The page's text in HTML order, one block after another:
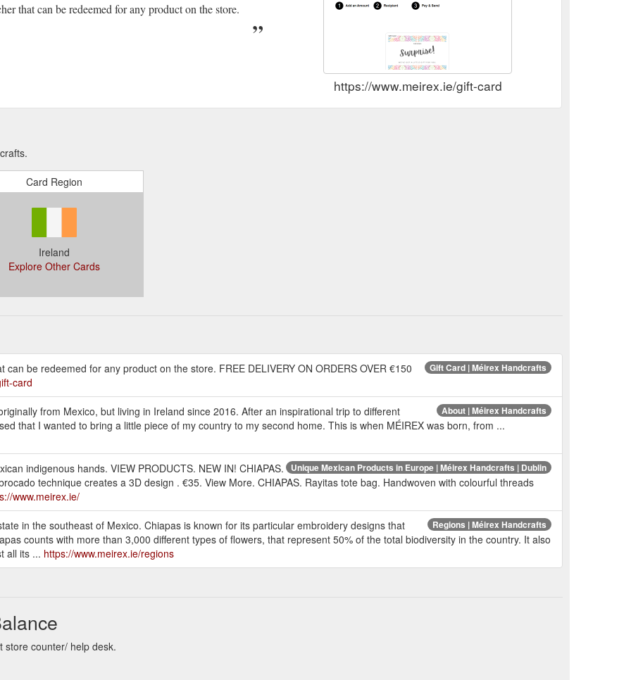
that can be redeemed for any product on the store.
https://www.meirex.ie/gift-card
Card Region
Ireland
Explore Other Cards
Gift Card | Méirex Handcrafts
be redeemed for any product on the store. FREE DELIVERY ON ORDERS OVER €150
card
About | Méirex Handcrafts
from Mexico, but living in Ireland since 2016. After an inspirational trip to different
that I wanted to bring a little piece of my country to my second home. This is when MÉIREX was born, from ...
Unique Mexican Products in Europe | Méirex Handcrafts | Dublin
indigenous hands. VIEW PRODUCTS. NEW IN! CHIAPAS.
technique creates a 3D design . €35. View More. CHIAPAS. Rayitas tote bag. Handwoven with colourful threads
www.meirex.ie/
Regions | Méirex Handcrafts
in the southeast of Mexico. Chiapas is known for its particular embroidery designs that
counts with more than 3,000 different types of flowers, that represent 50% of the total biodiversity in the country. It also
all its ... https://www.meirex.ie/regions
store counter/ help desk.